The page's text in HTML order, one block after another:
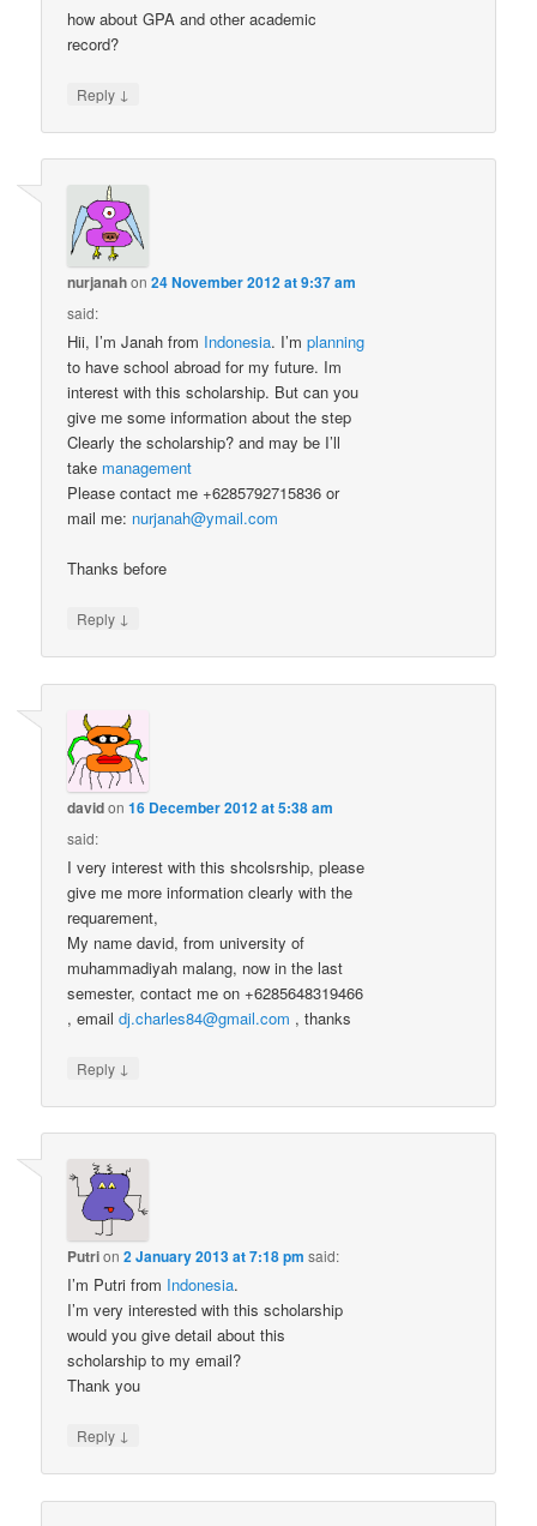
how about GPA and other academic
record?
Reply ↓
nurjanahon24 November 2012 at 9:37 am
said:
Hii, I’m Janah from Indonesia. I’mplanning
to have school abroad for my future. Im
interest with this scholarship. But can you
give me some information about the step
Clearly the scholarship? and may be I’ll
take management
Please contact me +6285792715836 or
mail me: nurjanah@ymail.com
Thanks before
Reply ↓
davidon16 December 2012 at 5:38 am
said:
I very interest with this shcolsrship, please
give me more information clearly with the
requarement,
My name david, from university of
muhammadiyah malang, now in the last
semester, contact me on +6285648319466
, emaildj.charles84@gmail.com , thanks
Reply ↓
Putrion2 January 2013 at 7:18 pm said:
I’m Putri from Indonesia.
I’m very interested with this scholarship
would you give detail about this
scholarship to my email?
Thank you
Reply ↓